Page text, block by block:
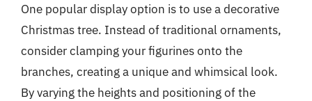
One popular display option is to use a decorative
Christmas tree. Instead of traditional ornaments,
consider clamping your figurines onto the
branches, creating a unique and whimsical look.
By varying the heights and positioning of the